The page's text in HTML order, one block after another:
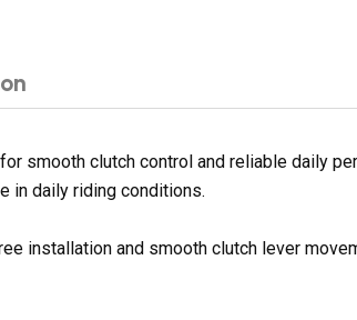
smooth clutch control and reliable daily
in daily riding conditions.
installation and smooth clutch lever